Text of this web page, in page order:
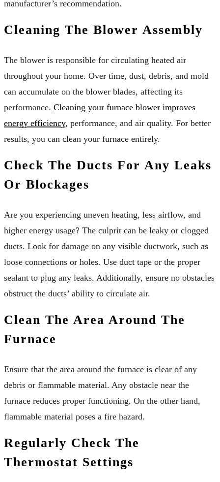
manufacturer’s recommendation.
Cleaning The Blower Assembly
The blower is responsible for circulating heated air
throughout your home. Over time, dust, debris, and mold
can accumulate on the blower blades, affecting its
performance. Cleaning your furnace blower improves
energy efficiency, performance, and air quality. For better
results, you can clean your furnace entirely.
Check The Ducts For Any Leaks
Or Blockages
Are you experiencing uneven heating, less airflow, and
higher energy usage? The culprit can be leaky or clogged
ducts. Look for damage on any visible ductwork, such as
loose connections or holes. Use duct tape or the proper
sealant to plug any leaks. Additionally, ensure no obstacles
obstruct the ducts’ ability to circulate air.
Clean The Area Around The
Furnace
Ensure that the area around the furnace is clear of any
debris or flammable material. Any obstacle near the
furnace reduces proper functioning. On the other hand,
flammable material poses a fire hazard.
Regularly Check The
Thermostat Settings